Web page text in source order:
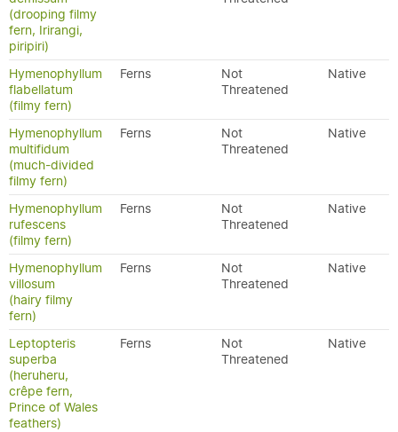
(drooping filmy
fern, Irirangi,
piripiri)
Hymenophyllum
flabellatum
(filmy fern)
Ferns
Not
Threatened
Native
Hymenophyllum
multifidum
(much-divided
filmy fern)
Ferns
Not
Threatened
Native
Hymenophyllum
rufescens
(filmy fern)
Ferns
Not
Threatened
Native
Hymenophyllum
villosum
(hairy filmy
fern)
Ferns
Not
Threatened
Native
Leptopteris
superba
(heruheru,
crêpe fern,
Prince of Wales
feathers)
Ferns
Not
Threatened
Native